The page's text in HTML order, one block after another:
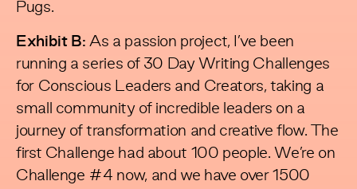
Pugs.
Exhibit B: As a passion project, I’ve been
running a series of 30 Day Writing Challenges
for Conscious Leaders and Creators, taking a
small community of incredible leaders on a
journey of transformation and creative flow. The
first Challenge had about 100 people. We’re on
Challenge #4 now, and we have over 1500